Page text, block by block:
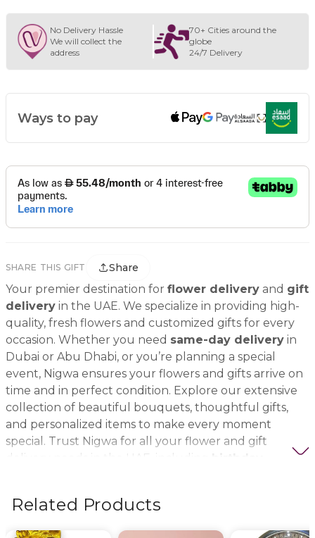
No Delivery Hassle
We will collect the
address
70+ Cities around the
globe
24/7 Delivery
Ways to pay
SHARE THIS GIFT Share
Your premier destination for flower delivery and gift
delivery in the UAE. We specialize in providing high-
quality, fresh flowers and customized gifts for every
occasion. Whether you need same-day delivery in
Dubai or Abu Dhabi, or you’re planning a special
event, Nigwa ensures your flowers and gifts arrive on
time and in perfect condition. Explore our extensive
collection of beautiful bouquets, thoughtful gifts,
and personalized items to make every moment
special. Trust Nigwa for all your flower and gift
delivery needs in the UAE, including
Related Products